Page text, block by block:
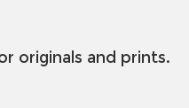
originals and prints.